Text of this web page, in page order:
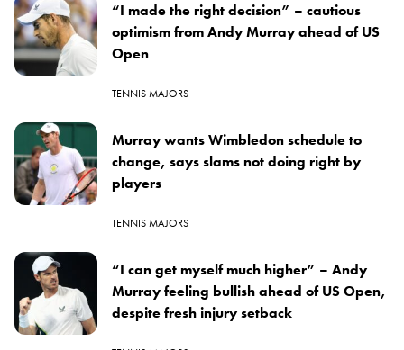
“I made the right decision” – cautious
optimism from Andy Murray ahead of US
Open
TENNIS MAJORS
Murray wants Wimbledon schedule to
change, says slams not doing right by
players
TENNIS MAJORS
“I can get myself much higher” – Andy
Murray feeling bullish ahead of US Open,
despite fresh injury setback